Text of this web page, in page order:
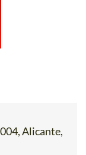
Alicante,